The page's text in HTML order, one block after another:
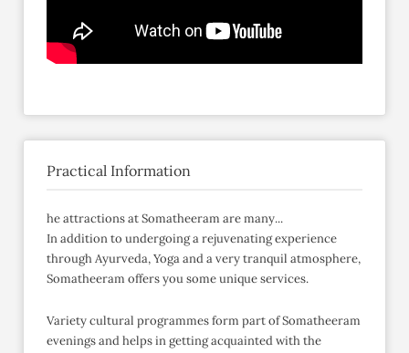
Practical Information
he attractions at Somatheeram are many...
In addition to undergoing a rejuvenating experience
through Ayurveda, Yoga and a very tranquil atmosphere,
Somatheeram offers you some unique services.
Variety cultural programmes form part of Somatheeram
evenings and helps in getting acquainted with the